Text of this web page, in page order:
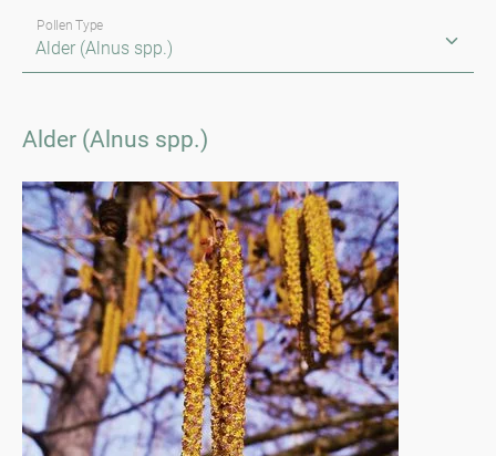
Pollen Type
Alder (Alnus spp.)